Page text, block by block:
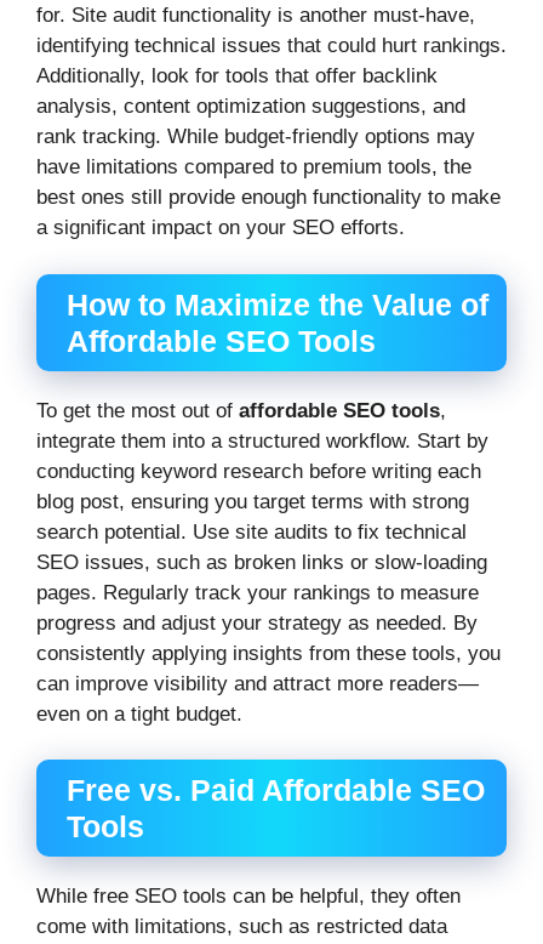
for. Site audit functionality is another must-have,
identifying technical issues that could hurt rankings.
Additionally, look for tools that offer backlink
analysis, content optimization suggestions, and
rank tracking. While budget-friendly options may
have limitations compared to premium tools, the
best ones still provide enough functionality to make
a significant impact on your SEO efforts.
How to Maximize the Value of
Affordable SEO Tools
To get the most out of affordable SEO tools,
integrate them into a structured workflow. Start by
conducting keyword research before writing each
blog post, ensuring you target terms with strong
search potential. Use site audits to fix technical
SEO issues, such as broken links or slow-loading
pages. Regularly track your rankings to measure
progress and adjust your strategy as needed. By
consistently applying insights from these tools, you
can improve visibility and attract more readers—
even on a tight budget.
Free vs. Paid Affordable SEO
Tools
While free SEO tools can be helpful, they often
come with limitations, such as restricted data